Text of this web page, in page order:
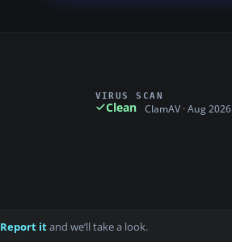
VIRUS SCAN
Clean ClamAV · Aug 2026
Report itand we’ll take a look.